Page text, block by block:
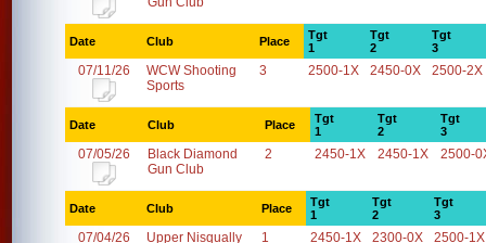
Date Club Place
Tgt
1
Tgt
2
Tgt
3
07/11/26
WCW Shooting
Sports
3 2500-1X 2450-0X 2500-2X
Date Club Place
Tgt
1
Tgt
2
Tgt
3
07/05/26
Black Diamond
Gun Club
2 2450-1X 2450-1X 2500-
Date Club Place
Tgt
1
Tgt
2
Tgt
3
07/04/26
Upper Nisqually
1 2450-1X 2300-0X 2500-1X